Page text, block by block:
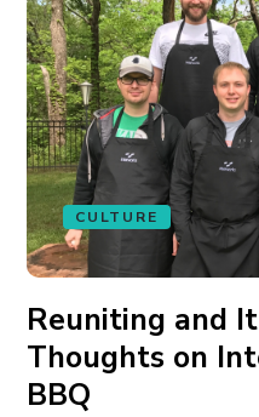
CULTURE
Reuniting and
Thoughts on
BBQ